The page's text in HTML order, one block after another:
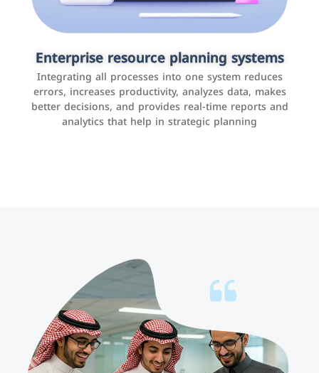
Enterprise resource planning systems
Integrating all processes into one system reduces
errors, increases productivity, analyzes data, makes
better decisions, and provides real-time reports and
analytics that help in strategic planning
Applications and websites
These are web pages that allow individuals and
businesses to provide content, services, or interact with
users online. These sites range from social media sites
to e-commerce sites.